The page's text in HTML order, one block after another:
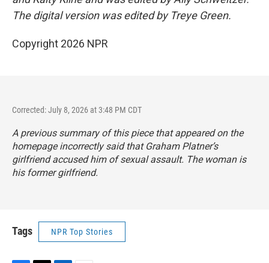
The digital version was edited by Treye Green.
Copyright 2026 NPR
Corrected: July 8, 2026 at 3:48 PM CDT
A previous summary of this piece that appeared on the
homepage incorrectly said that Graham Platner’s
girlfriend accused him of sexual assault. The woman is
his former girlfriend.
Tags NPR Top Stories